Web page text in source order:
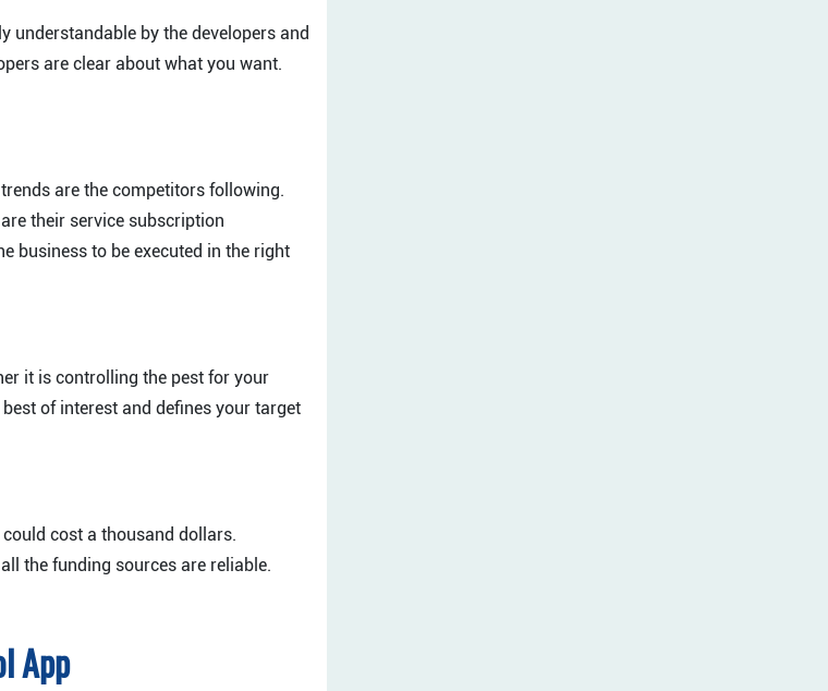
understandable by the developers and
are clear about what you want.
are the competitors following.
their service subscription
business to be executed in the right
it is controlling the pest for your
of interest and defines your target
cost a thousand dollars.
the funding sources are reliable.
App